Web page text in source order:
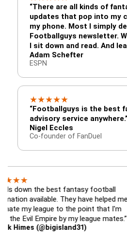
“There are all kinds of
updates that pop into my
my phone. Most I simply
Footballguys newsletter.
I sit down and read. And
Adam Schefter
ESPN
★★★★★
“Footballguys is the best
advisory service anywhere.”
Nigel Eccles
Co-founder of FanDuel
the best fantasy football
They have helped me
league to the point that I'm
Empire by my league mates.”
(@bigisland31)